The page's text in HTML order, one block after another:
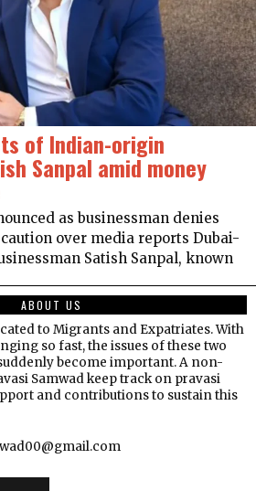
of Indian-origin
Sanpal amid money
as businessman denies
over media reports Dubai-
Satish Sanpal, known
ABOUT US
to Migrants and Expatriates. With
so fast, the issues of these two
become important. A non-
Samwad keep track on pravasi
and contributions to sustain this